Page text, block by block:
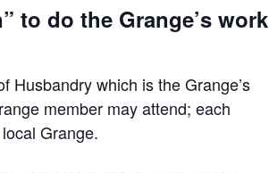
to do the Grange’s work
Husbandry which is the Grange’s
member may attend; each
Grange.